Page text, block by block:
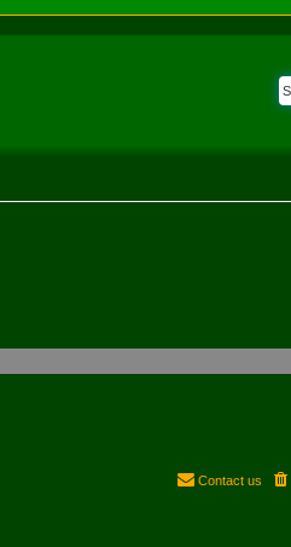
Contact us